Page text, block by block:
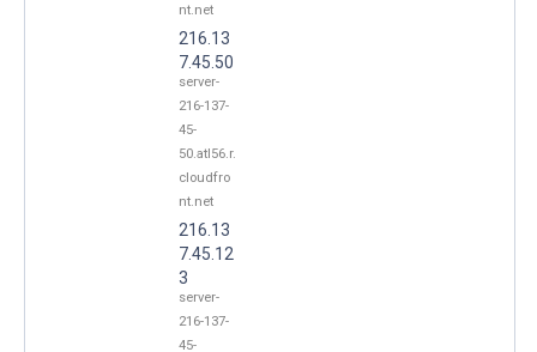
nt.net
216.13
7.45.50
server-
216-137-
45-
50.atl56.r.
cloudfro
nt.net
216.13
7.45.12
3
server-
216-137-
45-